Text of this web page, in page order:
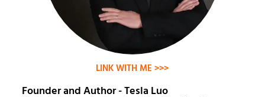
LINK WITH ME >>>
Founder and Author - Tesla Luo